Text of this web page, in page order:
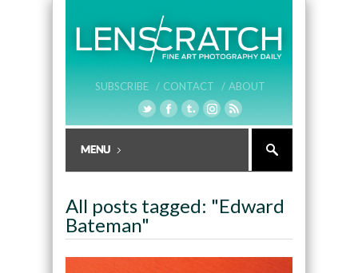
SUBSCRIBE / CONTACT / ABOUT
All posts tagged: "Edward
Bateman"